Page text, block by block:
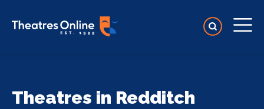
Theatres in Redditch